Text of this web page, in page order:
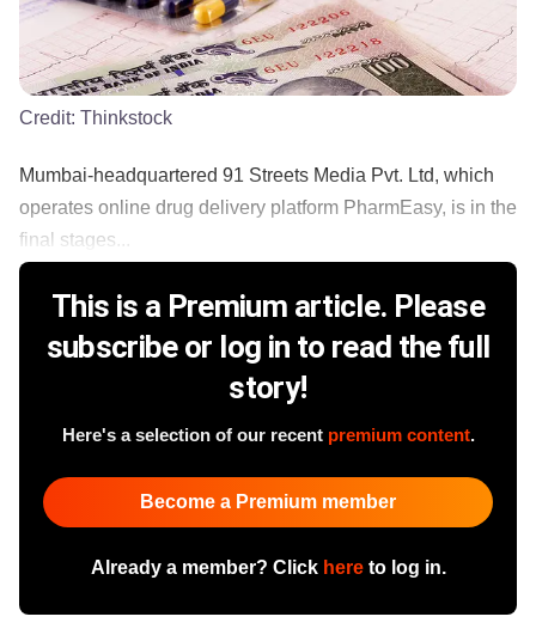
Credit: Thinkstock
Mumbai-headquartered 91 Streets Media Pvt. Ltd, which
operates online drug delivery platform PharmEasy, is in the
final stages...
This is a Premium article. Please
subscribe or log in to read the full
story!
Here's a selection of our recent premium content.
Become a Premium member
Already a member? Click hereto log in.